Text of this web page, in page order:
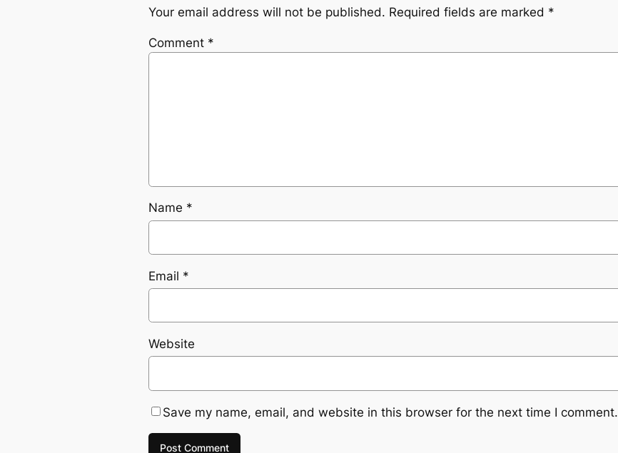
Your email address will not be published. Required fields are marked *
Comment *
Name *
Email *
Website
Save my name, email, and website in this browser for the next time I comment.